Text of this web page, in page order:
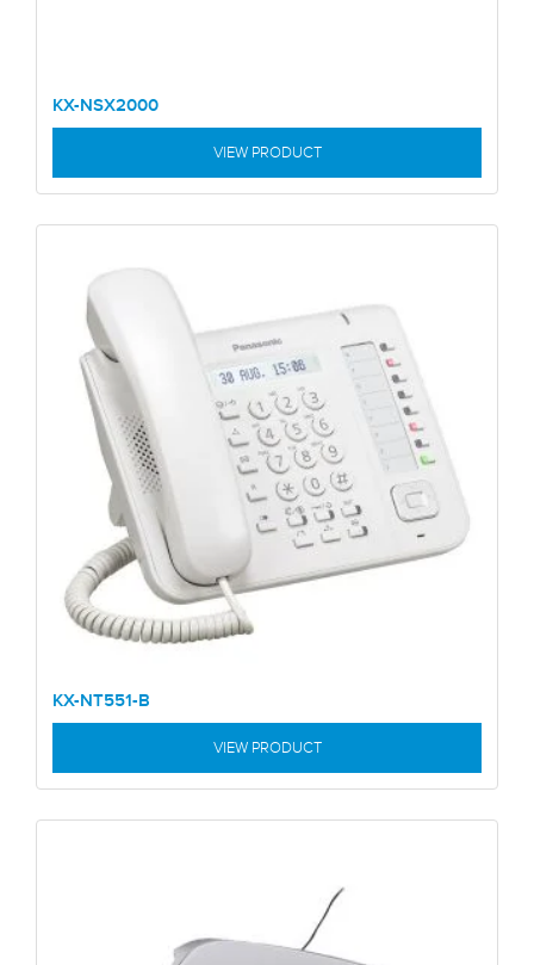
KX-NSX2000
VIEW PRODUCT
KX-NT551-B
VIEW PRODUCT